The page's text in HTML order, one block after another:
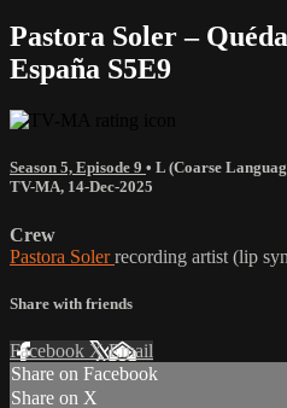
Pastora Soler –
España S5E9
Season 5, Episode 9 • L (Coarse
TV-MA, 14-Dec-2025
Crew
Pastora Solerrecording artist (lip
Share with friends
Facebook XEmail
Share on Facebook
Share on X